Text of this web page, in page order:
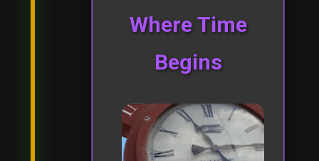
Where Time
Begins